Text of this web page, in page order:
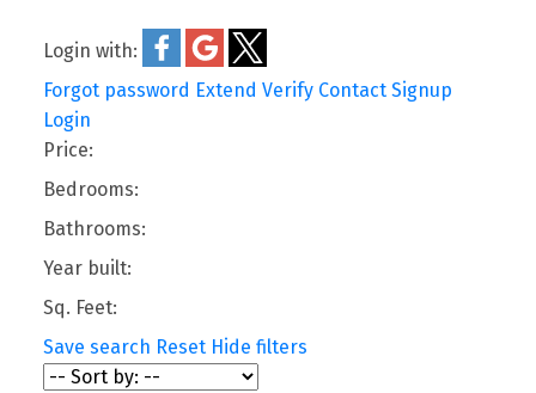
Login with:
Forgot password Extend Verify Contact Signup
Login
Price:
Bedrooms:
Bathrooms:
Year built:
Sq. Feet:
Save search Reset Hide filters